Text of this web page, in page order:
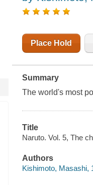
Place Hold
Summary
The world's most
Title
Naruto. Vol. 5, The
Authors
Kishimoto, Masashi,